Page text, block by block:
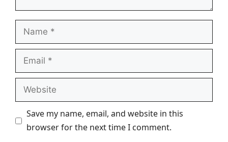
Name
Email
Website
Save my name, email, and website in this
browser for the next time I comment.